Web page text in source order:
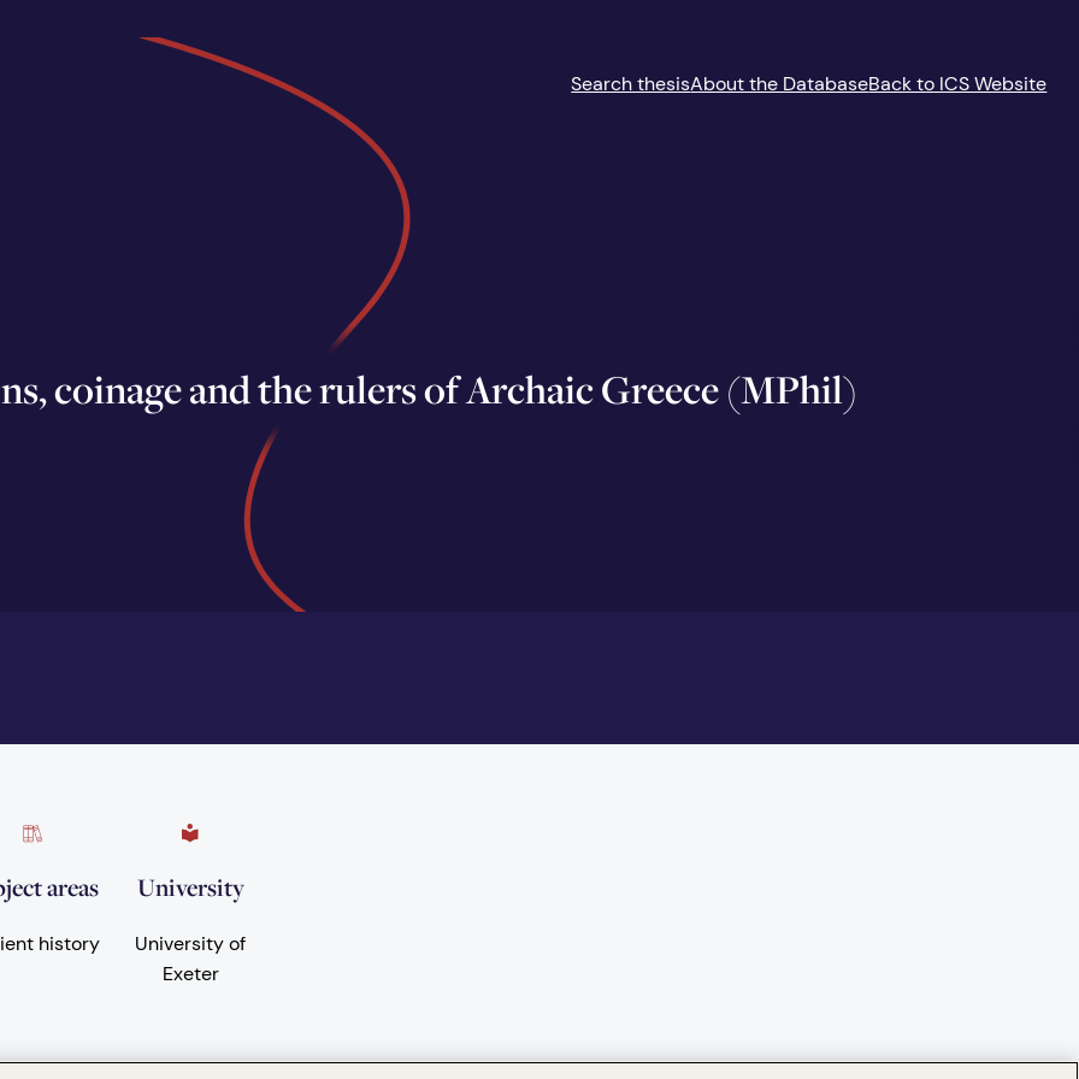
Search thesisAbout the DatabaseBack to ICS Website
coinage and the rulers of Archaic Greece (MPhil)
areas
history
University
University of
Exeter